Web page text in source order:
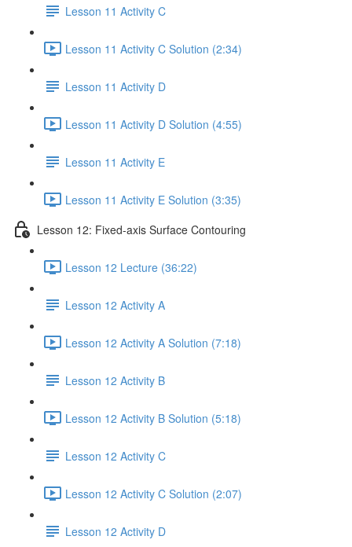
Lesson 11 Activity C
Lesson 11 Activity C Solution (2:34)
Lesson 11 Activity D
Lesson 11 Activity D Solution (4:55)
Lesson 11 Activity E
Lesson 11 Activity E Solution (3:35)
Lesson 12: Fixed-axis Surface Contouring
Lesson 12 Lecture (36:22)
Lesson 12 Activity A
Lesson 12 Activity A Solution (7:18)
Lesson 12 Activity B
Lesson 12 Activity B Solution (5:18)
Lesson 12 Activity C
Lesson 12 Activity C Solution (2:07)
Lesson 12 Activity D